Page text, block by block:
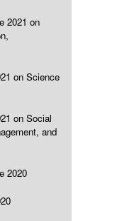
2021 on
on Science
on Social
and
2020